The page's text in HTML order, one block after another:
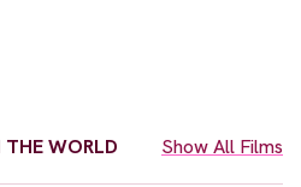
WORLD Show All Films